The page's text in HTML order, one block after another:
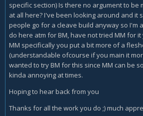
specific section) Is there no argument to be
at all here? I've been looking around and it
people go for a cleave build anyway so I'm
do here atm for BM, have not tried MM for
MM specifically you put a bit more of a
(understandable ofcourse if you main it
wanted to try BM for this since MM can be
kinda annoying at times.
Hoping to hear back from you
Thanks for all the work you do ;) much